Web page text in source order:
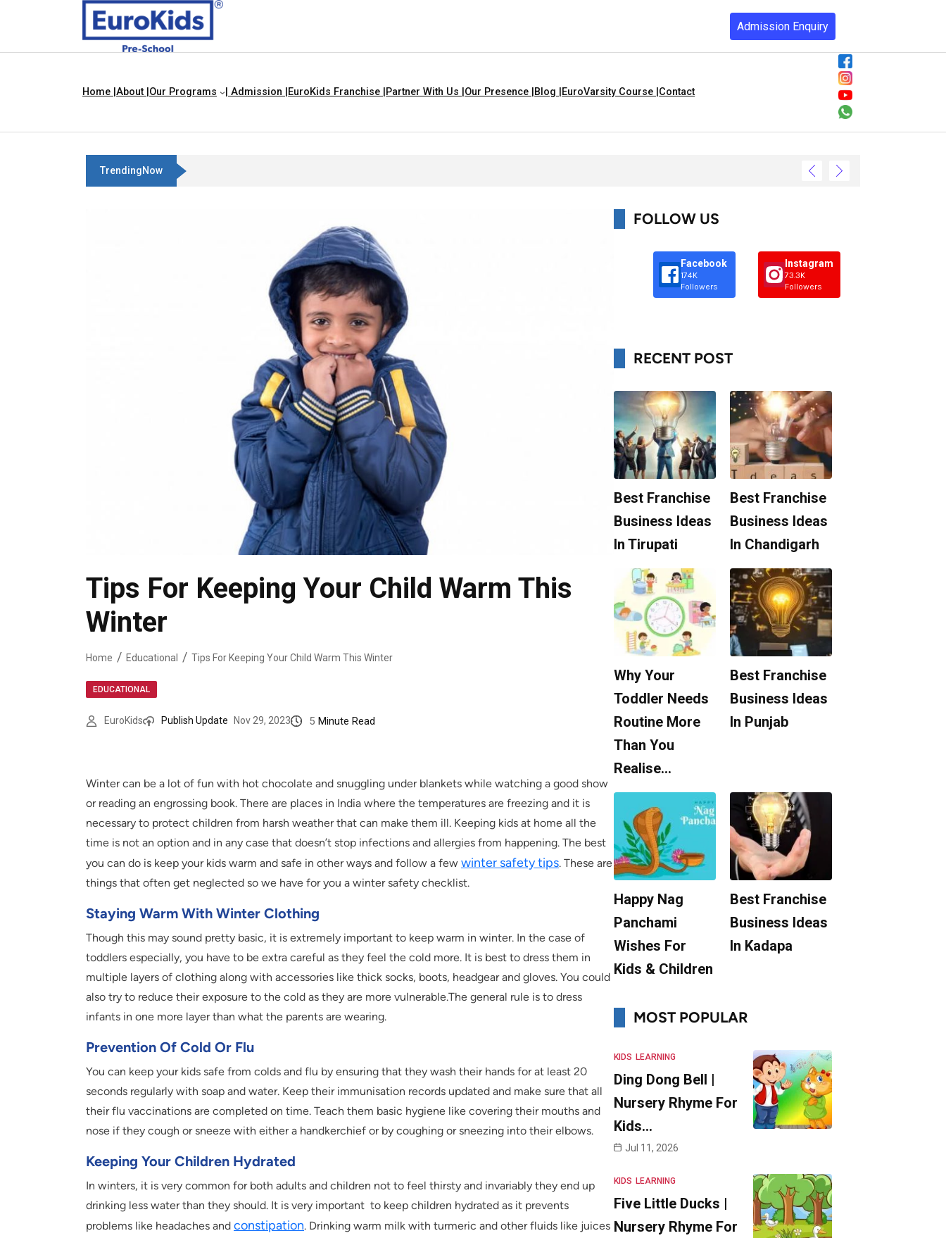
Admission Enquiry
Home | About | Our Programs | Admission | EuroKids Franchise | Partner With Us | Our Presence | Blog | EuroVarsity Course | Contact
TrendingNow Best Franchise Business Ideas In Chandigarh
Tips For Keeping Your Child Warm This
Winter
Home Educational Tips For Keeping Your Child Warm This Winter
EDUCATIONAL
EuroKids Publish Update Nov 29, 2023 5 Minute Read
Winter can be a lot of fun with hot chocolate and snuggling under blankets while watching a good show
or reading an engrossing book. There are places in India where the temperatures are freezing and it is
necessary to protect children from harsh weather that can make them ill. Keeping kids at home all the
time is not an option and in any case that doesn’t stop infections and allergies from happening. The best
you can do is keep your kids warm and safe in other ways and follow a few winter safety tips. These are
things that often get neglected so we have for you a winter safety checklist.
Staying Warm With Winter Clothing
Though this may sound pretty basic, it is extremely important to keep warm in winter. In the case of
toddlers especially, you have to be extra careful as they feel the cold more. It is best to dress them in
multiple layers of clothing along with accessories like thick socks, boots, headgear and gloves. You could
also try to reduce their exposure to the cold as they are more vulnerable.The general rule is to dress
infants in one more layer than what the parents are wearing.
Prevention Of Cold Or Flu
You can keep your kids safe from colds and flu by ensuring that they wash their hands for at least 20
seconds regularly with soap and water. Keep their immunisation records updated and make sure that all
their flu vaccinations are completed on time. Teach them basic hygiene like covering their mouths and
nose if they cough or sneeze with either a handkerchief or by coughing or sneezing into their elbows.
Keeping Your Children Hydrated
In winters, it is very common for both adults and children not to feel thirsty and invariably they end up
drinking less water than they should. It is very important to keep children hydrated as it prevents
problems like headaches and constipation. Drinking warm milk with turmeric and other fluids like juices
FOLLOW US
Facebook
174K
Followers
Instagram
73.3K
Followers
RECENT POST
Best Franchise
Business Ideas
In Tirupati
Best Franchise
Business Ideas
In Chandigarh
Why Your
Toddler Needs
Routine More
Than You
Realise…
Best Franchise
Business Ideas
In Punjab
Happy Nag
Panchami
Wishes For
Kids & Children
Best Franchise
Business Ideas
In Kadapa
MOST POPULAR
KIDS LEARNING
Ding Dong Bell |
Nursery Rhyme For
Kids…
Jul 11, 2026
KIDS LEARNING
Five Little Ducks |
Nursery Rhyme For